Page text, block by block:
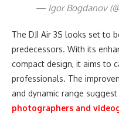
— Igor Bogdanov
The DJI Air 3S looks set to
predecessors. With its
compact design, it aims to
professionals. The
and dynamic range
photographers and